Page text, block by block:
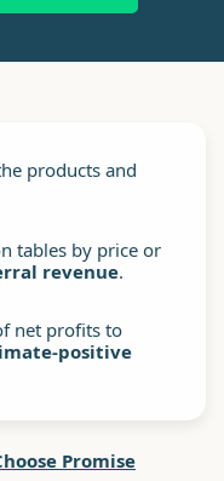
products and
tables by price or
revenue.
net profits to
positive
Promise